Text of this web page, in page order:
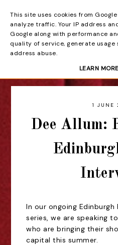
Beyond the
1 JUNE
Dee Allum:
In our ongoing
series, we are speaking
who are bringing their
capital this summer.
This site uses cookies from
analyze traffic. Your IP address
Google along with performance
quality of service, generate
address abuse.
LEARN MORE